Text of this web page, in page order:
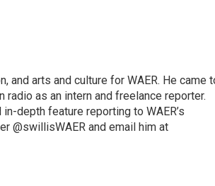
arts and culture for WAER. He came
as an intern and freelance reporter.
depth feature reporting to WAER’s
@swillisWAER and email him at